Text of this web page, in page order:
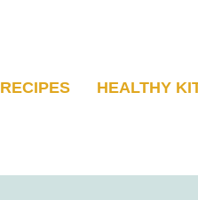
RECIPES HEALTHY